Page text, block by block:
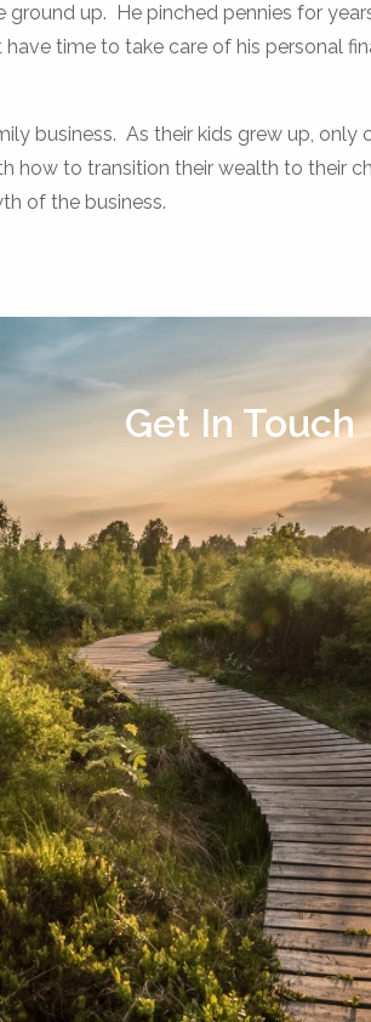
ground up. He pinched pennies for
time to take care of his personal
business. As their kids grew up, only
how to transition their wealth to their
of the business.
Get In Touch